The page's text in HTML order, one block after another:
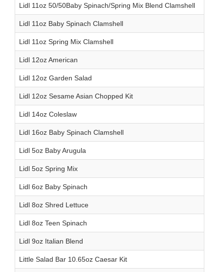
Lidl 11oz 50/50Baby Spinach/Spring Mix Blend Clamshell
Lidl 11oz Baby Spinach Clamshell
Lidl 11oz Spring Mix Clamshell
Lidl 12oz American
Lidl 12oz Garden Salad
Lidl 12oz Sesame Asian Chopped Kit
Lidl 14oz Coleslaw
Lidl 16oz Baby Spinach Clamshell
Lidl 5oz Baby Arugula
Lidl 5oz Spring Mix
Lidl 6oz Baby Spinach
Lidl 8oz Shred Lettuce
Lidl 8oz Teen Spinach
Lidl 9oz Italian Blend
Little Salad Bar 10.65oz Caesar Kit